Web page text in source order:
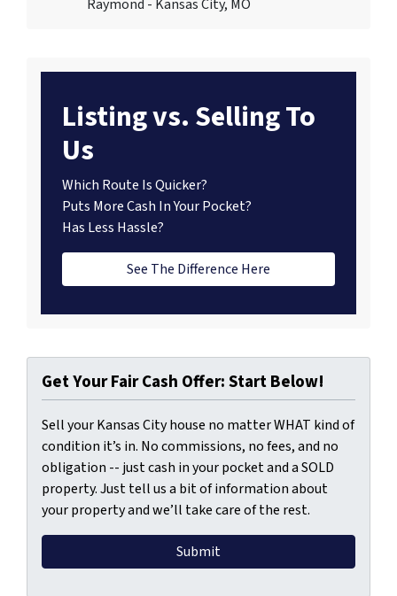
Raymond - Kansas City, MO
Listing vs. Selling To
Us
Which Route Is Quicker?
Puts More Cash In Your Pocket?
Has Less Hassle?
See The Difference Here
Get Your Fair Cash Offer: Start Below!
Sell your Kansas City house no matter WHAT kind of
condition it’s in. No commissions, no fees, and no
obligation -- just cash in your pocket and a SOLD
property. Just tell us a bit of information about
your property and we’ll take care of the rest.